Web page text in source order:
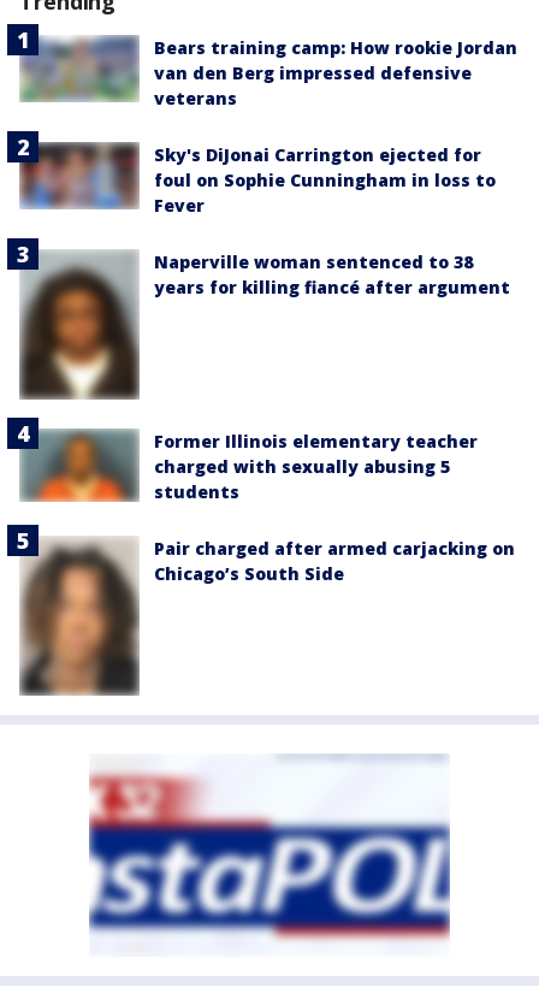
Bears training camp: How rookie Jordan
van den Berg impressed defensive
veterans
Sky's DiJonai Carrington ejected for
foul on Sophie Cunningham in loss to
Fever
Naperville woman sentenced to 38
years for killing fiancé after argument
Former Illinois elementary teacher
charged with sexually abusing 5
students
Pair charged after armed carjacking on
Chicago’s South Side